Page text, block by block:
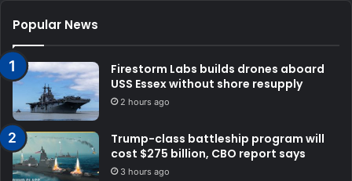
Popular News
Firestorm Labs builds drones aboard
USS Essex without shore resupply
2 hours ago
Trump-class battleship program will
cost $275 billion, CBO report says
3 hours ago